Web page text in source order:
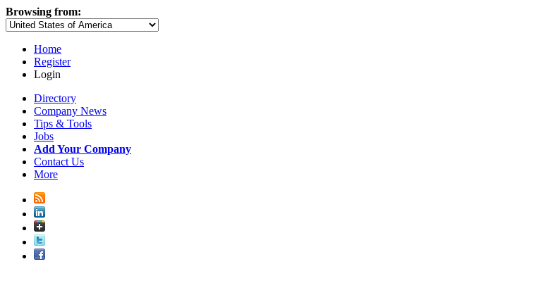
Browsing from:
Home
Register
Login
Directory
Company News
Tips & Tools
Jobs
Add Your Company
Contact Us
More